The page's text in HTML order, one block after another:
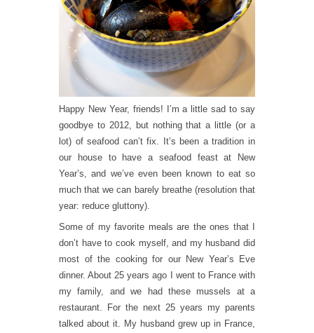
Happy New Year, friends! I’m a little sad to say
goodbye to 2012, but nothing that a little (or a
lot) of seafood can’t fix. It’s been a tradition in
our house to have a seafood feast at New
Year’s, and we’ve even been known to eat so
much that we can barely breathe (resolution that
year: reduce gluttony).
Some of my favorite meals are the ones that I
don’t have to cook myself, and my husband did
most of the cooking for our New Year’s Eve
dinner. About 25 years ago I went to France with
my family, and we had these mussels at a
restaurant. For the next 25 years my parents
talked about it. My husband grew up in France,